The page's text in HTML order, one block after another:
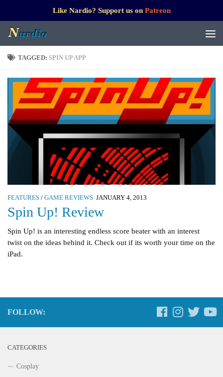
Like Nardio? Support us on Patreon
TAGGED: SPIN UP APP
FEATURES / GAME REVIEWS JANUARY 4, 2013
Spin Up! Review
Spin Up! is an interesting endless score beater with an interest
twist on the ideas behind it. Check out if its worth your time on the
iPad.
FOLLOW:
CATEGORIES
Cosplay